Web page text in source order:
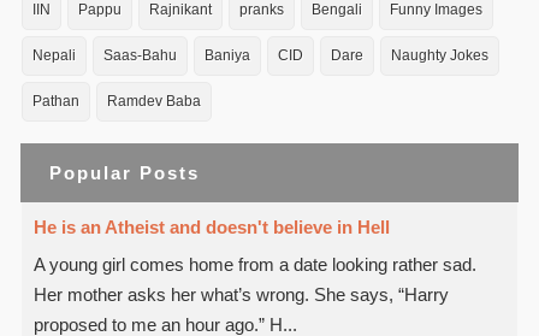
IIN Pappu Rajnikant pranks Bengali Funny Images
Nepali Saas-Bahu Baniya CID Dare Naughty Jokes
Pathan Ramdev Baba
Popular Posts
He is an Atheist and doesn't believe in Hell
A young girl comes home from a date looking rather sad.
Her mother asks her what’s wrong. She says, “Harry
proposed to me an hour ago.” H...